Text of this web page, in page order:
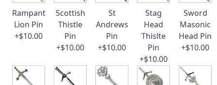
Rampant
Lion Pin
+$10.00
Scottish
Thistle
Pin
+$10.00
St
Andrews
Pin
+$10.00
Stag
Head
Thislte
Pin
+$10.00
Sword
Masonic
Head Pin
+$10.00